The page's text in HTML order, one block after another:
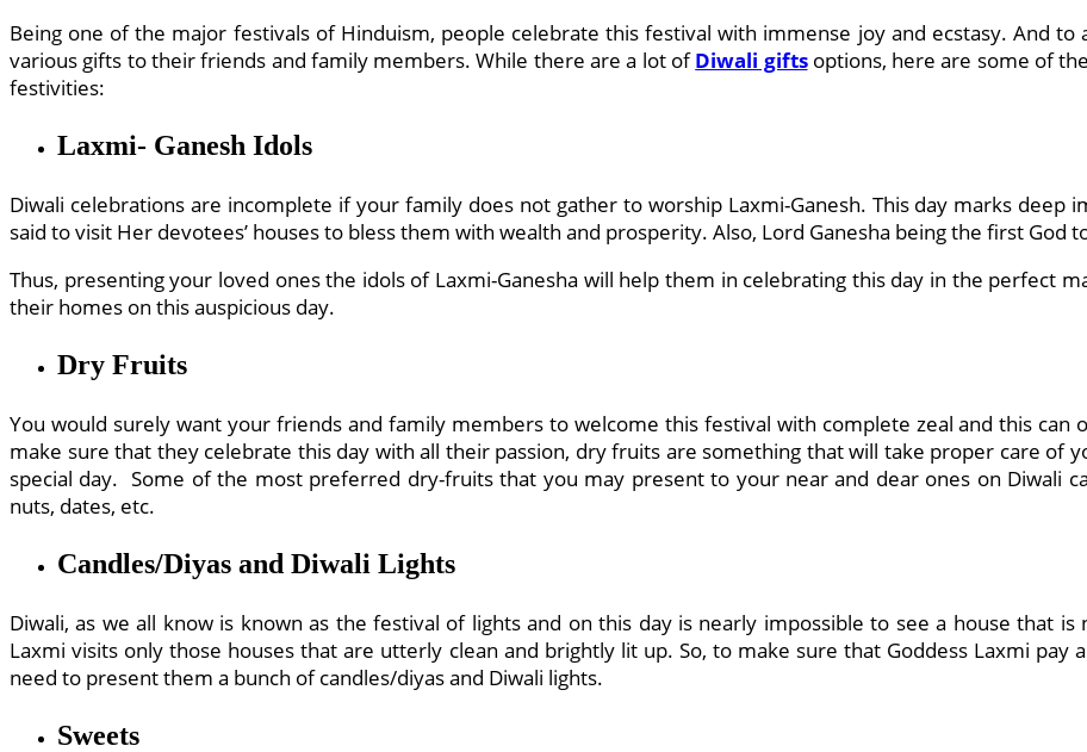
Being one of the major festivals of Hinduism, people celebrate this festival with immense joy and ecstasy. And
various gifts to their friends and family members. While there are a lot ofDiwali giftsoptions, here are some of
festivities:
Laxmi- Ganesh Idols
Diwali celebrations are incomplete if your family does not gather to worship Laxmi-Ganesh. This day marks deep
said to visit Her devotees’ houses to bless them with wealth and prosperity. Also, Lord Ganesha being the first God
Thus, presenting your loved ones the idols of Laxmi-Ganesha will help them in celebrating this day in the perfect
their homes on this auspicious day.
Dry Fruits
You would surely want your friends and family members to welcome this festival with complete zeal and this
make sure that they celebrate this day with all their passion, dry fruits are something that will take proper care of
special day. Some of the most preferred dry-fruits that you may present to your near and dear ones on Diwali
nuts, dates, etc.
Candles/Diyas and Diwali Lights
Diwali, as we all know is known as the festival of lights and on this day is nearly impossible to see a house that
Laxmi visits only those houses that are utterly clean and brightly lit up. So, to make sure that Goddess Laxmi pay
need to present them a bunch of candles/diyas and Diwali lights.
Sweets